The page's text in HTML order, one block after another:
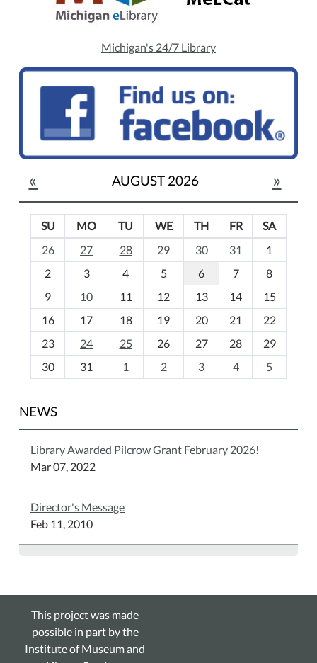
Michigan's 24/7 Library
« AUGUST 2026 »
o
h
-
SU MO TU WE TH FR
SA
26
27 28 29 30 31
1
2
3 4 5 6 7
8
9
10 11 12 13 14
15
16
17 18 19 20 21
22
23
24 25 26 27 28
29
30
31 1 2 3 4 5
NEWS
Library Awarded Pilcrow Grant February 2026!
Mar 07, 2022
Director's Message
Feb 11, 2010
This project was made
possible in part by the
Institute of Museum and